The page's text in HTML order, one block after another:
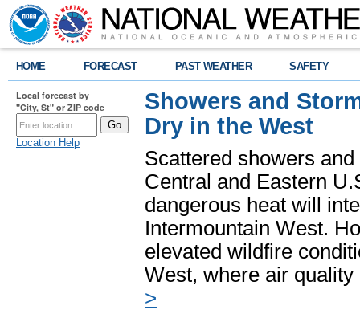
HOME FORECAST PAST WEATHER SAFETY
Local forecast by
"City, St" or ZIP code
Location Help
Showers and
Dry in the West
Scattered showers
Central and Eastern
dangerous heat will
Intermountain West.
elevated wildfire
West, where air
>